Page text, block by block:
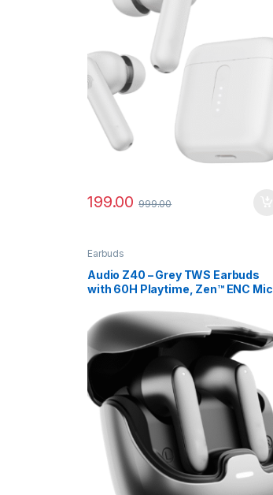
199.00 999.00
Earbuds
Audio Z40 – Grey TWS Earbuds
with 60H Playtime, Zen™ ENC Mic,